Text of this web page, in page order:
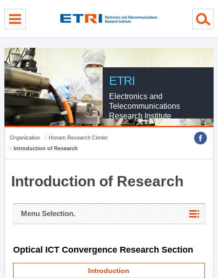
ETRI
Electronics and
Telecommunications
Research Institute
Organization
Honam Research Center
Introduction of Research
Introduction of Research
Menu Selection.
Optical ICT Convergence Research Section
Introduction